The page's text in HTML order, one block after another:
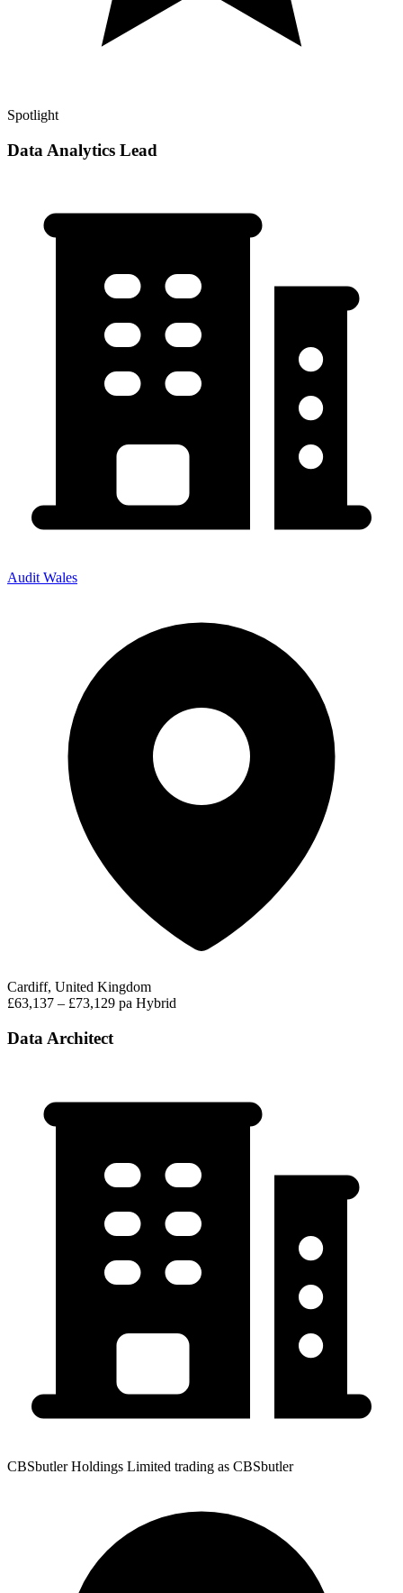
Spotlight
Data Analytics Lead
Audit Wales
Cardiff, United Kingdom
£63,137 – £73,129 pa Hybrid
Data Architect
CBSbutler Holdings Limited trading as CBSbutler